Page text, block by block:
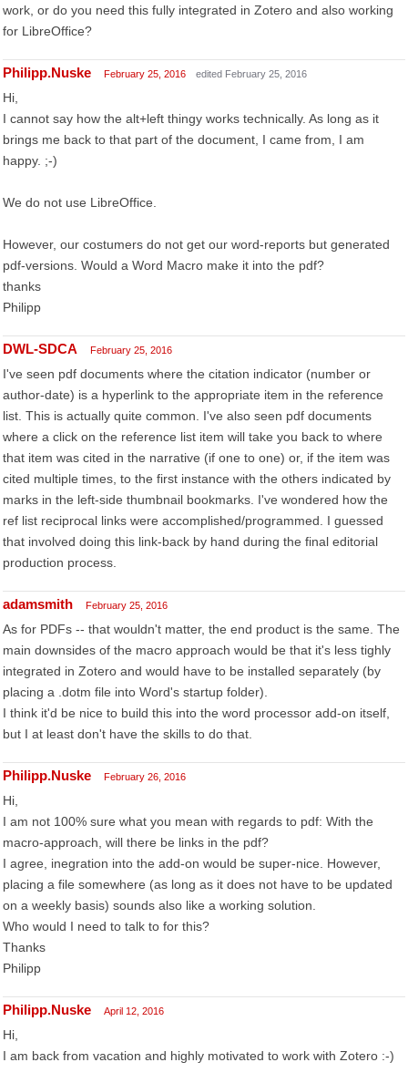
work, or do you need this fully integrated in Zotero and also working
for LibreOffice?
Philipp.Nuske February 25, 2016 edited February 25, 2016
Hi,
I cannot say how the alt+left thingy works technically. As long as it
brings me back to that part of the document, I came from, I am
happy. ;-)
We do not use LibreOffice.
However, our costumers do not get our word-reports but generated
pdf-versions. Would a Word Macro make it into the pdf?
thanks
Philipp
DWL-SDCA February 25, 2016
I've seen pdf documents where the citation indicator (number or
author-date) is a hyperlink to the appropriate item in the reference
list. This is actually quite common. I've also seen pdf documents
where a click on the reference list item will take you back to where
that item was cited in the narrative (if one to one) or, if the item was
cited multiple times, to the first instance with the others indicated by
marks in the left-side thumbnail bookmarks. I've wondered how the
ref list reciprocal links were accomplished/programmed. I guessed
that involved doing this link-back by hand during the final editorial
production process.
adamsmith February 25, 2016
As for PDFs -- that wouldn't matter, the end product is the same. The
main downsides of the macro approach would be that it's less tighly
integrated in Zotero and would have to be installed separately (by
placing a .dotm file into Word's startup folder).
I think it'd be nice to build this into the word processor add-on itself,
but I at least don't have the skills to do that.
Philipp.Nuske February 26, 2016
Hi,
I am not 100% sure what you mean with regards to pdf: With the
macro-approach, will there be links in the pdf?
I agree, inegration into the add-on would be super-nice. However,
placing a file somewhere (as long as it does not have to be updated
on a weekly basis) sounds also like a working solution.
Who would I need to talk to for this?
Thanks
Philipp
Philipp.Nuske April 12, 2016
Hi,
I am back from vacation and highly motivated to work with Zotero :-)